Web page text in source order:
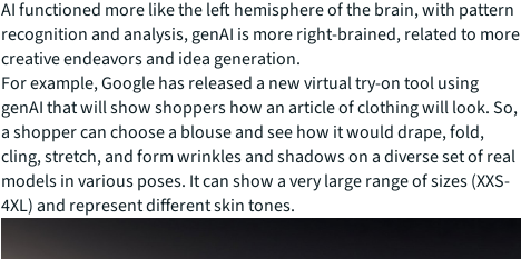
AI functioned more like the left hemisphere of the brain, with pattern
recognition and analysis, genAI is more right-brained, related to more
creative endeavors and idea generation.
For example, Google has released a new virtual try-on tool using
genAI that will show shoppers how an article of clothing will look. So,
a shopper can choose a blouse and see how it would drape, fold,
cling, stretch, and form wrinkles and shadows on a diverse set of real
models in various poses. It can show a very large range of sizes (XXS-
4XL) and represent different skin tones.